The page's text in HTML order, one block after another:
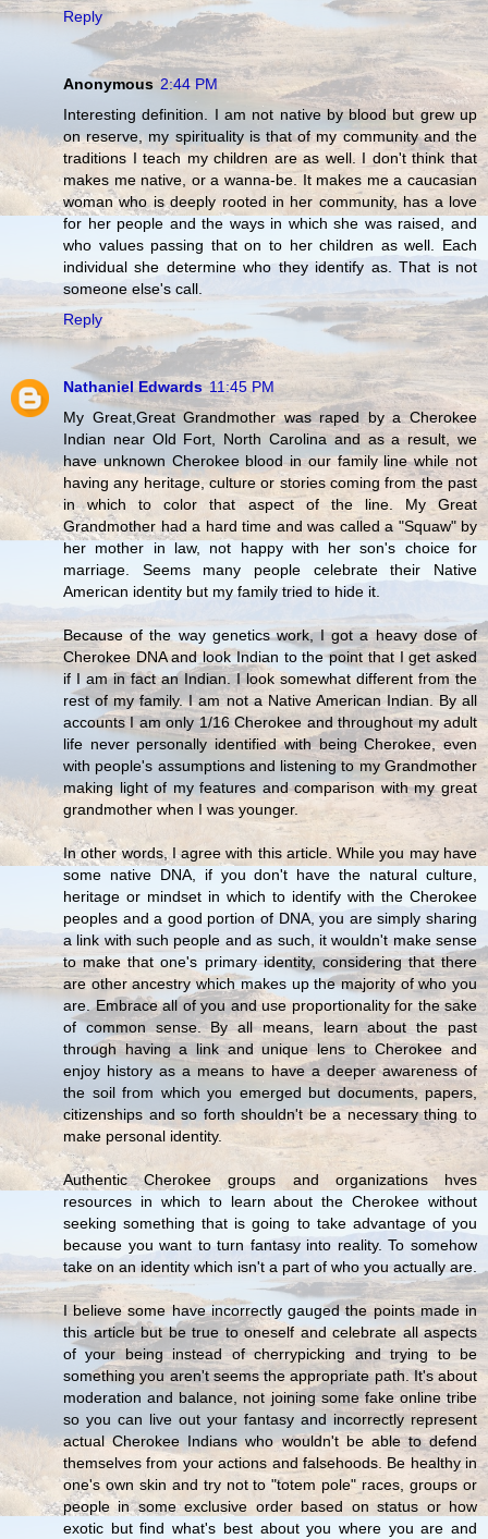
Reply
Anonymous 2:44 PM
Interesting definition. I am not native by blood but grew up
on reserve, my spirituality is that of my community and the
traditions I teach my children are as well. I don't think that
makes me native, or a wanna-be. It makes me a caucasian
woman who is deeply rooted in her community, has a love
for her people and the ways in which she was raised, and
who values passing that on to her children as well. Each
individual she determine who they identify as. That is not
someone else's call.
Reply
Nathaniel Edwards 11:45 PM
My Great,Great Grandmother was raped by a Cherokee
Indian near Old Fort, North Carolina and as a result, we
have unknown Cherokee blood in our family line while not
having any heritage, culture or stories coming from the past
in which to color that aspect of the line. My Great
Grandmother had a hard time and was called a "Squaw" by
her mother in law, not happy with her son's choice for
marriage. Seems many people celebrate their Native
American identity but my family tried to hide it.
Because of the way genetics work, I got a heavy dose of
Cherokee DNA and look Indian to the point that I get asked
if I am in fact an Indian. I look somewhat different from the
rest of my family. I am not a Native American Indian. By all
accounts I am only 1/16 Cherokee and throughout my adult
life never personally identified with being Cherokee, even
with people's assumptions and listening to my Grandmother
making light of my features and comparison with my great
grandmother when I was younger.
In other words, I agree with this article. While you may have
some native DNA, if you don't have the natural culture,
heritage or mindset in which to identify with the Cherokee
peoples and a good portion of DNA, you are simply sharing
a link with such people and as such, it wouldn't make sense
to make that one's primary identity, considering that there
are other ancestry which makes up the majority of who you
are. Embrace all of you and use proportionality for the sake
of common sense. By all means, learn about the past
through having a link and unique lens to Cherokee and
enjoy history as a means to have a deeper awareness of
the soil from which you emerged but documents, papers,
citizenships and so forth shouldn't be a necessary thing to
make personal identity.
Authentic Cherokee groups and organizations hves
resources in which to learn about the Cherokee without
seeking something that is going to take advantage of you
because you want to turn fantasy into reality. To somehow
take on an identity which isn't a part of who you actually are.
I believe some have incorrectly gauged the points made in
this article but be true to oneself and celebrate all aspects
of your being instead of cherrypicking and trying to be
something you aren't seems the appropriate path. It's about
moderation and balance, not joining some fake online tribe
so you can live out your fantasy and incorrectly represent
actual Cherokee Indians who wouldn't be able to defend
themselves from your actions and falsehoods. Be healthy in
one's own skin and try not to "totem pole" races, groups or
people in some exclusive order based on status or how
exotic but find what's best about you where you are and